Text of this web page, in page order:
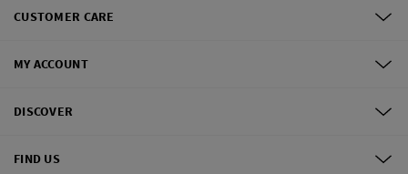
CUSTOMER CARE
MY ACCOUNT
DISCOVER
FIND US